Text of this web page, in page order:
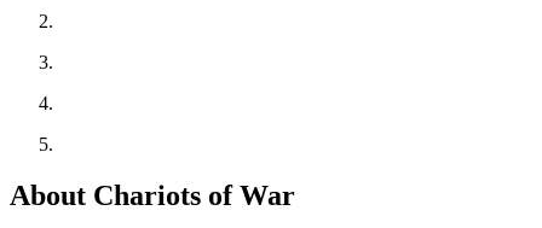
About Chariots of War